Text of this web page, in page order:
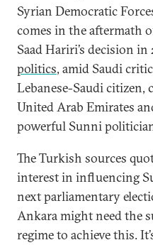
Syrian Democratic
comes in the aftermath
Saad Hariri’s decision in
politics, amid Saudi
Lebanese-Saudi
United Arab Emirates
powerful Sunni
The Turkish sources
interest in influencing
next parliamentary
Ankara might need the
regime to achieve this.